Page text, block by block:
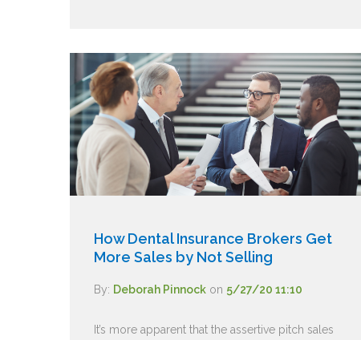
How Dental Insurance Brokers Get
More Sales by Not Selling
By: Deborah Pinnock on 5/27/20 11:10
It’s more apparent that the assertive pitch sales